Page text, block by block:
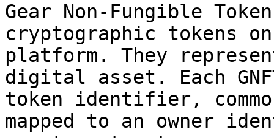
Gear Non-Fungible
cryptographic tokens
platform. They
digital asset. Each
token identifier,
mapped to an owner